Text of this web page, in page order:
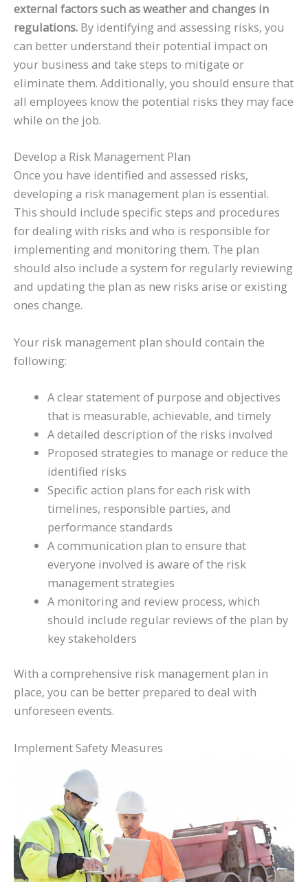
external factors such as weather and changes in
regulations. By identifying and assessing risks, you
can better understand their potential impact on
your business and take steps to mitigate or
eliminate them. Additionally, you should ensure that
all employees know the potential risks they may face
while on the job.
Develop a Risk Management Plan
Once you have identified and assessed risks,
developing a risk management plan is essential.
This should include specific steps and procedures
for dealing with risks and who is responsible for
implementing and monitoring them. The plan
should also include a system for regularly reviewing
and updating the plan as new risks arise or existing
ones change.
Your risk management plan should contain the
following:
A clear statement of purpose and objectives
that is measurable, achievable, and timely
A detailed description of the risks involved
Proposed strategies to manage or reduce the
identified risks
Specific action plans for each risk with
timelines, responsible parties, and
performance standards
A communication plan to ensure that
everyone involved is aware of the risk
management strategies
A monitoring and review process, which
should include regular reviews of the plan by
key stakeholders
With a comprehensive risk management plan in
place, you can be better prepared to deal with
unforeseen events.
Implement Safety Measures